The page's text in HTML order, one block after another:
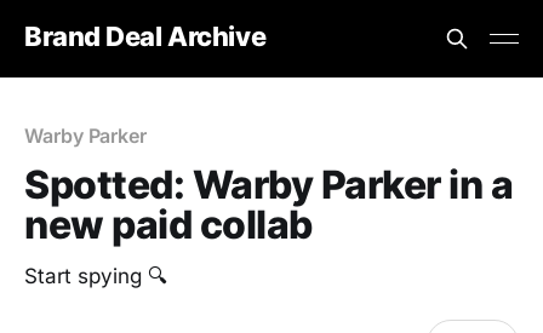
Brand Deal Archive
Warby Parker
Spotted: Warby Parker in a
new paid collab
Start spying 🔍